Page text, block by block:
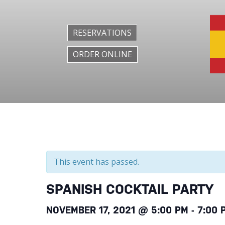
RESERVATIONS
ORDER ONLINE
This event has passed.
SPANISH COCKTAIL PARTY
NOVEMBER 17, 2021 @ 5:00 PM - 7:00